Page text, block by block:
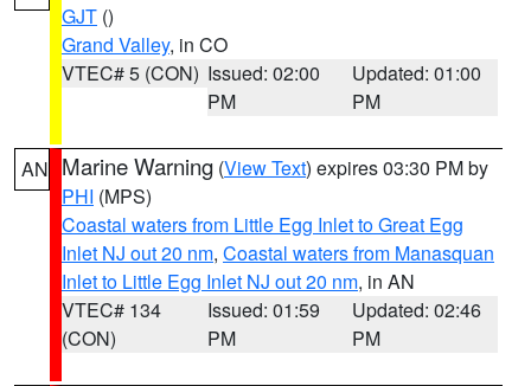
GJT ()
Grand Valley, in CO
VTEC# 5 (CON) Issued: 02:00
PM
Updated: 01:00
PM
AN Marine Warning (View Text) expires 03:30 PM by
PHI (MPS)
Coastal waters from Little Egg Inlet to Great Egg
Inlet NJ out 20 nm, Coastal waters from Manasquan
Inlet to Little Egg Inlet NJ out 20 nm, in AN
VTEC# 134
(CON)
Issued: 01:59
PM
Updated: 02:46
PM